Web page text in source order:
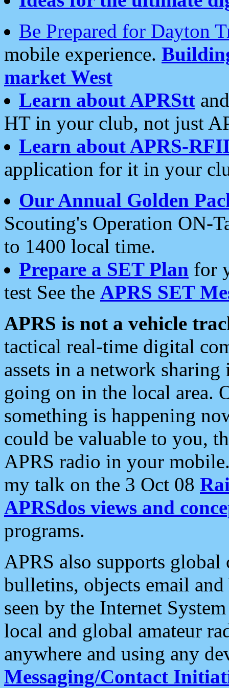
Be Prepared for Dayton
mobile experience.
market West
Learn about APRStt
HT in your club, not just
Learn about APRS-
application for it in your
Our Annual Golden
Scouting's Operation ON-
to 1400 local time.
Prepare a SET Plan for
test See the APRS SET
APRS is not a vehicle
tactical real-time digital
assets in a network
going on in the local area.
something is happening
could be valuable to you,
APRS radio in your
my talk on the 3 Oct 08
APRSdos views and
programs.
APRS also supports
bulletins, objects email and
seen by the Internet
local and global amateur
anywhere and using any
Messaging/Contact